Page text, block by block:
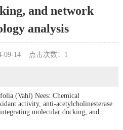
and network
analysis
09-14 点击次数： 1
(Vahl) Nees: Chemical
activity, anti-acetylcholinesterase
molecular docking, and